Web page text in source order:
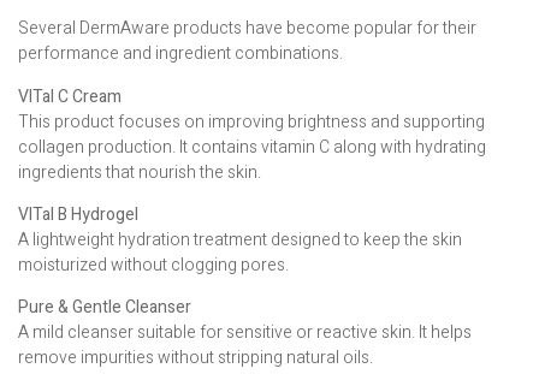
Several DermAware products have become popular for their
performance and ingredient combinations.
VITal C Cream
This product focuses on improving brightness and supporting
collagen production. It contains vitamin C along with hydrating
ingredients that nourish the skin.
VITal B Hydrogel
A lightweight hydration treatment designed to keep the skin
moisturized without clogging pores.
Pure & Gentle Cleanser
A mild cleanser suitable for sensitive or reactive skin. It helps
remove impurities without stripping natural oils.